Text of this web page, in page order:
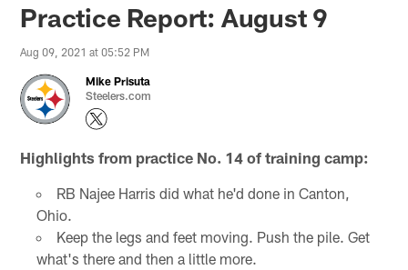
Practice Report: August 9
Aug 09, 2021 at 05:52 PM
Mike Prisuta
Steelers.com
Highlights from practice No. 14 of training camp:
RB Najee Harris did what he'd done in Canton,
Ohio.
Keep the legs and feet moving. Push the pile. Get
what's there and then a little more.